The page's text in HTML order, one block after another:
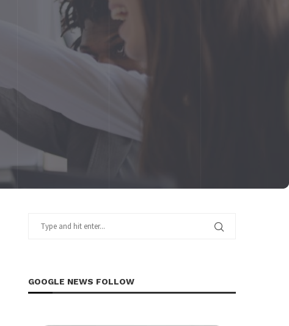
GOOGLE NEWS FOLLOW